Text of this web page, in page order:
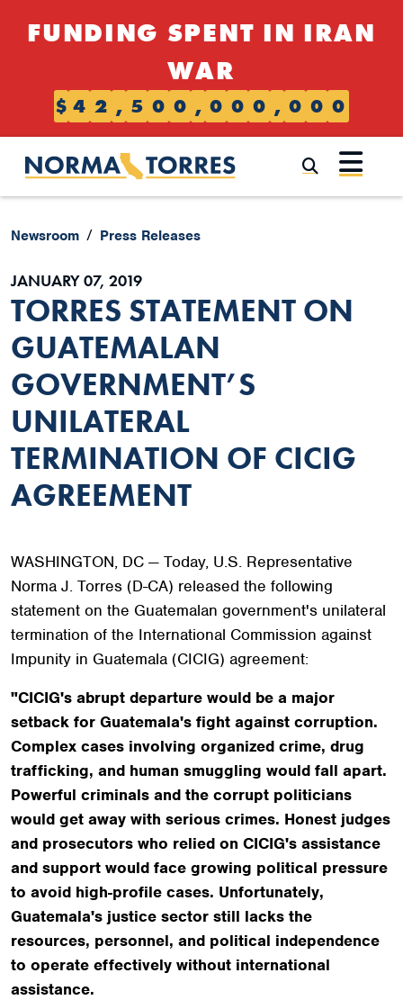
FUNDING SPENT IN IRAN
WAR
$ 4 2 , 5 0 0 , 0 0 0 , 0 0 0
Newsroom Press Releases
JANUARY 07, 2019
TORRES STATEMENT ON
GUATEMALAN
GOVERNMENT’S
UNILATERAL
TERMINATION OF CICIG
AGREEMENT
WASHINGTON, DC — Today, U.S. Representative
Norma J. Torres (D-CA) released the following
statement on the Guatemalan government's unilateral
termination of the International Commission against
Impunity in Guatemala (CICIG) agreement:
"CICIG's abrupt departure would be a major
setback for Guatemala's fight against corruption.
Complex cases involving organized crime, drug
trafficking, and human smuggling would fall apart.
Powerful criminals and the corrupt politicians
would get away with serious crimes. Honest judges
and prosecutors who relied on CICIG's assistance
and support would face growing political pressure
to avoid high-profile cases. Unfortunately,
Guatemala's justice sector still lacks the
resources, personnel, and political independence
to operate effectively without international
assistance.